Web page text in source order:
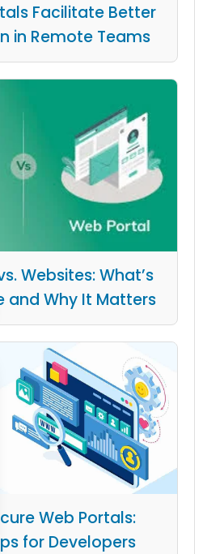
Facilitate Better
in Remote Teams
Websites: What’s
and Why It Matters
Web Portals:
for Developers